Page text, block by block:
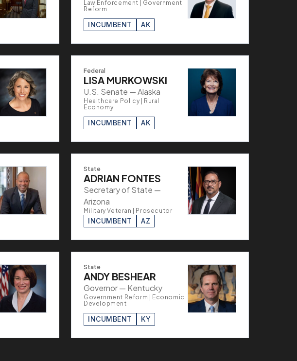
Law Enforcement | Government
Reform
INCUMBENT AK
Federal
LISA MURKOWSKI
U.S. Senate — Alaska
Healthcare Policy | Rural
Economy
INCUMBENT AK
State
ADRIAN FONTES
Secretary of State —
Arizona
Military Veteran | Prosecutor
INCUMBENT AZ
State
ANDY BESHEAR
Governor — Kentucky
Government Reform | Economic
Development
INCUMBENT KY